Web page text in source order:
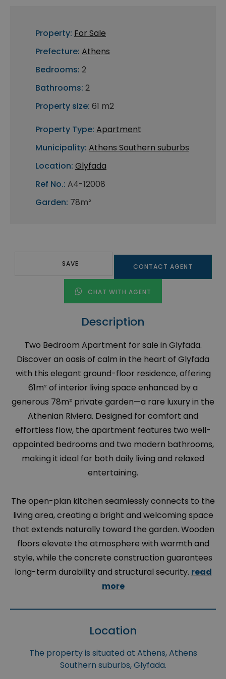
Property: For Sale
Prefecture: Athens
Bedrooms: 2
Bathrooms: 2
Property size: 61 m2
Property Type: Apartment
Municipality: Athens Southern suburbs
Location: Glyfada
Ref No.: A4-12008
Garden: 78m²
SAVE CONTACT AGENT
CHAT WITH AGENT
Description
Two Bedroom Apartment for sale in Glyfada.
Discover an oasis of calm in the heart of Glyfada
with this elegant ground-floor residence, offering
61m² of interior living space enhanced by a
generous 78m² private garden—a rare luxury in the
Athenian Riviera. Designed for comfort and
effortless flow, the apartment features two well-
appointed bedrooms and two modern bathrooms,
making it ideal for both daily living and relaxed
entertaining.
The open-plan kitchen seamlessly connects to the
living area, creating a bright and welcoming space
that extends naturally toward the garden. Wooden
floors elevate the atmosphere with warmth and
style, while the concrete construction guarantees
long-term durability and structural security. read
more
Location
The property is situated at Athens, Athens
Southern suburbs, Glyfada.